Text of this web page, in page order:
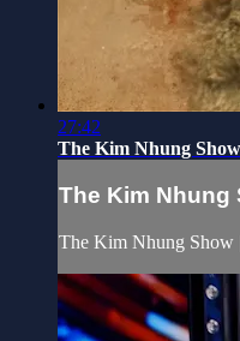
27:42
The Kim Nhung
The Kim Nhung
The Kim Nhung Show